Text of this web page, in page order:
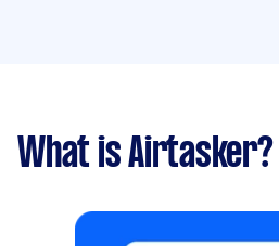
What is Airtasker?